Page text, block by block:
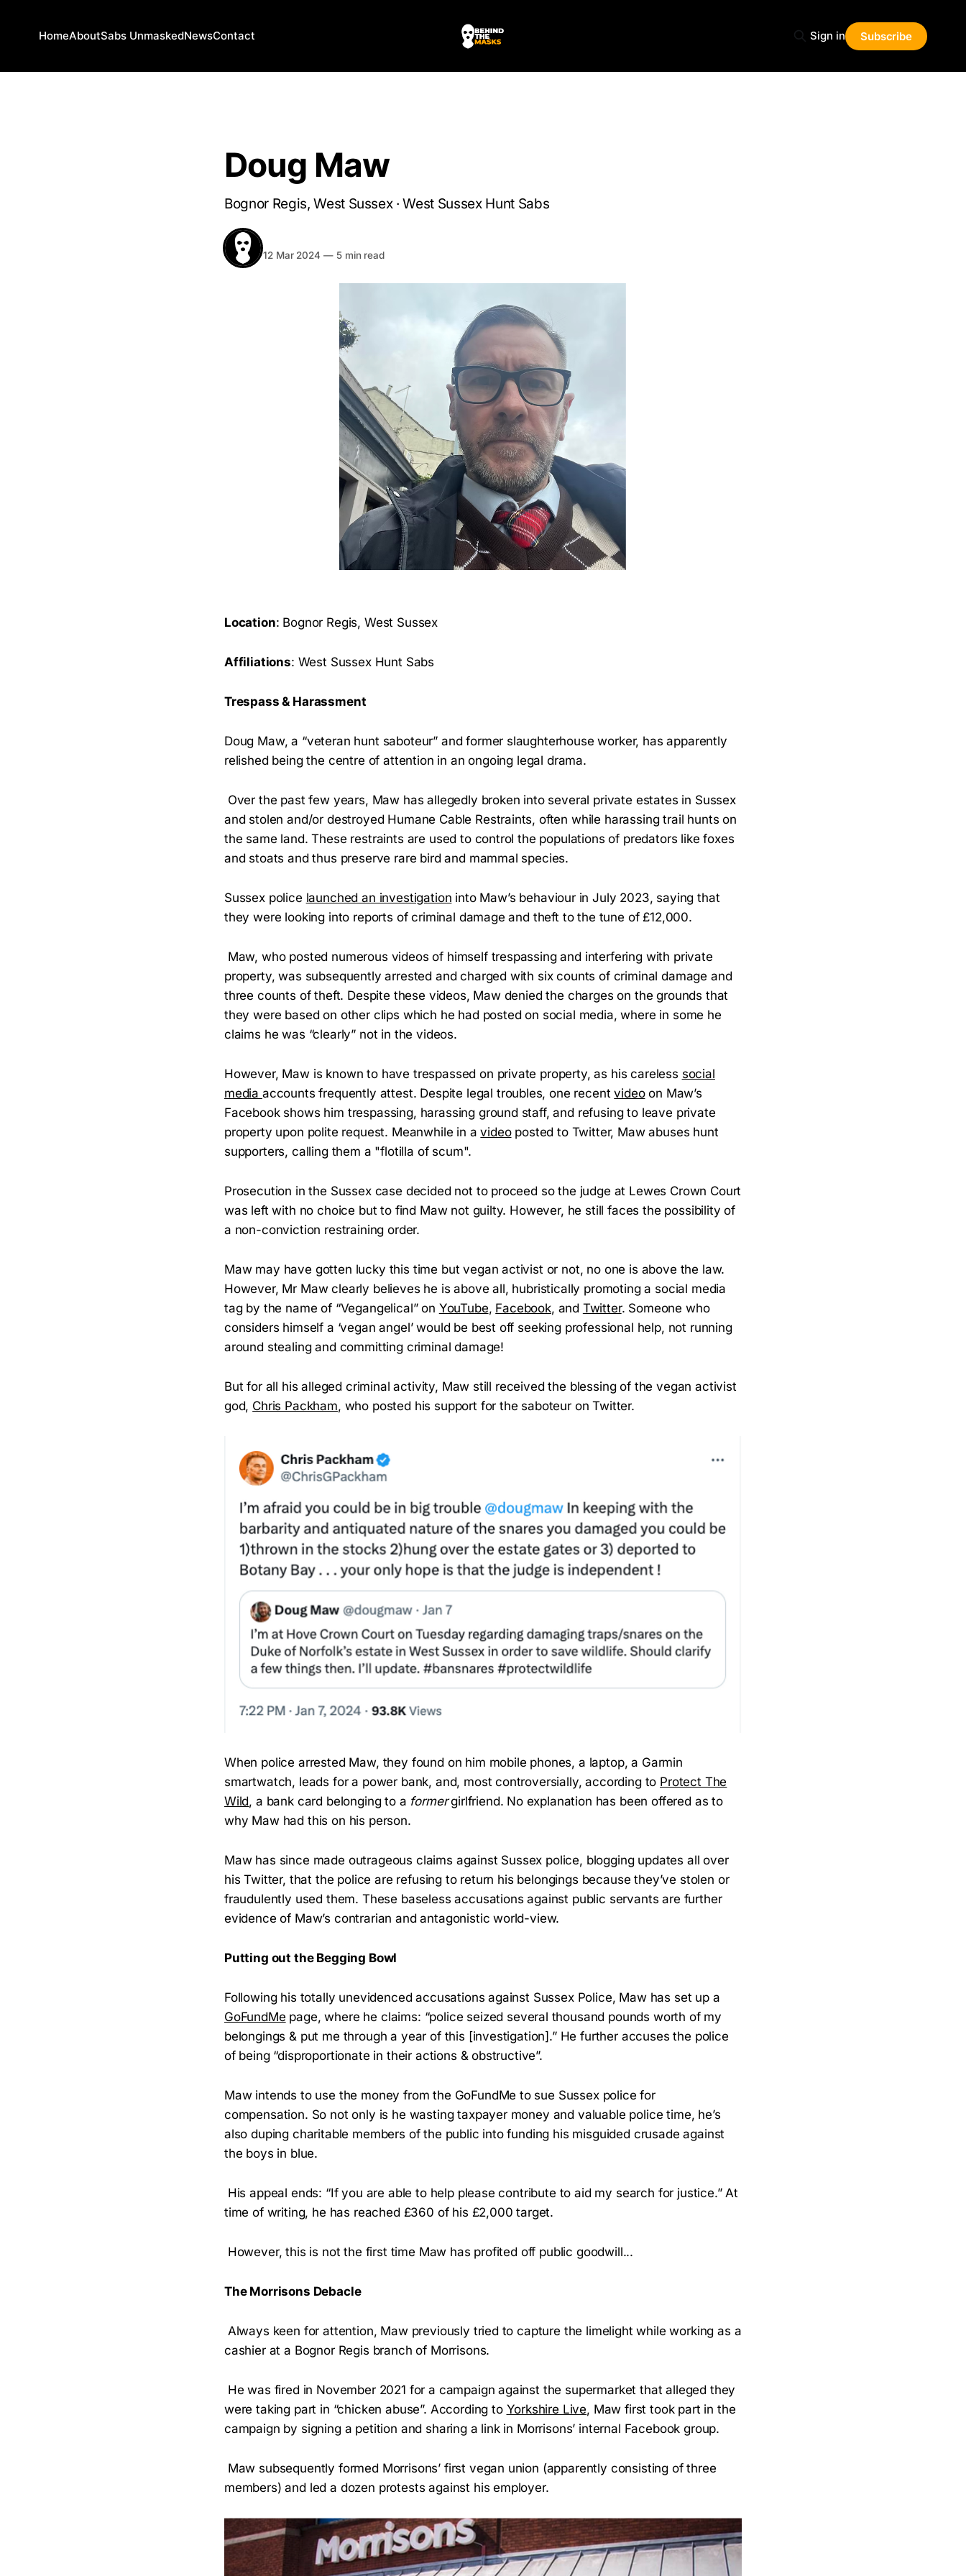
HomeAboutSabs UnmaskedNewsContact Sign in Subscribe
Doug Maw
Bognor Regis, West Sussex · West Sussex Hunt Sabs
12 Mar 2024 —5 min read
Location: Bognor Regis, West Sussex
Affiliations: West Sussex Hunt Sabs
Trespass & Harassment
Doug Maw, a “veteran hunt saboteur” and former slaughterhouse worker, has apparently
relished being the centre of attention in an ongoing legal drama.
Over the past few years, Maw has allegedly broken into several private estates in Sussex
and stolen and/or destroyed Humane Cable Restraints, often while harassing trail hunts on
the same land. These restraints are used to control the populations of predators like foxes
and stoats and thus preserve rare bird and mammal species.
Sussex police launched an investigation into Maw’s behaviour in July 2023, saying that
they were looking into reports of criminal damage and theft to the tune of £12,000.
Maw, who posted numerous videos of himself trespassing and interfering with private
property, was subsequently arrested and charged with six counts of criminal damage and
three counts of theft. Despite these videos, Maw denied the charges on the grounds that
they were based on other clips which he had posted on social media, where in some he
claims he was “clearly” not in the videos.
However, Maw is known to have trespassed on private property, as his careless social
media accounts frequently attest. Despite legal troubles, one recentvideoon Maw’s
Facebook shows him trespassing, harassing ground staff, and refusing to leave private
property upon polite request. Meanwhile in avideoposted to Twitter, Maw abuses hunt
supporters, calling them a "flotilla of scum".
Prosecution in the Sussex case decided not to proceed so the judge at Lewes Crown Court
was left with no choice but to find Maw not guilty. However, he still faces the possibility of
a non-conviction restraining order.
Maw may have gotten lucky this time but vegan activist or not, no one is above the law.
However, Mr Maw clearly believes he is above all, hubristically promoting a social media
tag by the name of “Vegangelical” on YouTube, Facebook, and Twitter. Someone who
considers himself a ‘vegan angel’ would be best off seeking professional help, not running
around stealing and committing criminal damage!
But for all his alleged criminal activity, Maw still received the blessing of the vegan activist
god, Chris Packham, who posted his support for the saboteur on Twitter.
When police arrested Maw, they found on him mobile phones, a laptop, a Garmin
smartwatch, leads for a power bank, and, most controversially, according to Protect The
Wild, a bank card belonging to a formergirlfriend. No explanation has been offered as to
why Maw had this on his person.
Maw has since made outrageous claims against Sussex police, blogging updates all over
his Twitter, that the police are refusing to return his belongings because they’ve stolen or
fraudulently used them. These baseless accusations against public servants are further
evidence of Maw’s contrarian and antagonistic world-view.
Putting out the Begging Bowl
Following his totally unevidenced accusations against Sussex Police, Maw has set up a
GoFundMe page, where he claims: “police seized several thousand pounds worth of my
belongings & put me through a year of this [investigation].” He further accuses the police
of being “disproportionate in their actions & obstructive”.
Maw intends to use the money from the GoFundMe to sue Sussex police for
compensation. So not only is he wasting taxpayer money and valuable police time, he’s
also duping charitable members of the public into funding his misguided crusade against
the boys in blue.
His appeal ends: “If you are able to help please contribute to aid my search for justice.” At
time of writing, he has reached £360 of his £2,000 target.
However, this is not the first time Maw has profited off public goodwill...
The Morrisons Debacle
Always keen for attention, Maw previously tried to capture the limelight while working as a
cashier at a Bognor Regis branch of Morrisons.
He was fired in November 2021 for a campaign against the supermarket that alleged they
were taking part in “chicken abuse”. According to Yorkshire Live, Maw first took part in the
campaign by signing a petition and sharing a link in Morrisons’ internal Facebook group.
Maw subsequently formed Morrisons’ first vegan union (apparently consisting of three
members) and led a dozen protests against his employer.